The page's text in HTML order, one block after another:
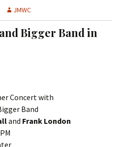
JMWC
Bigger Band in
Concert with
Band
and Frank London